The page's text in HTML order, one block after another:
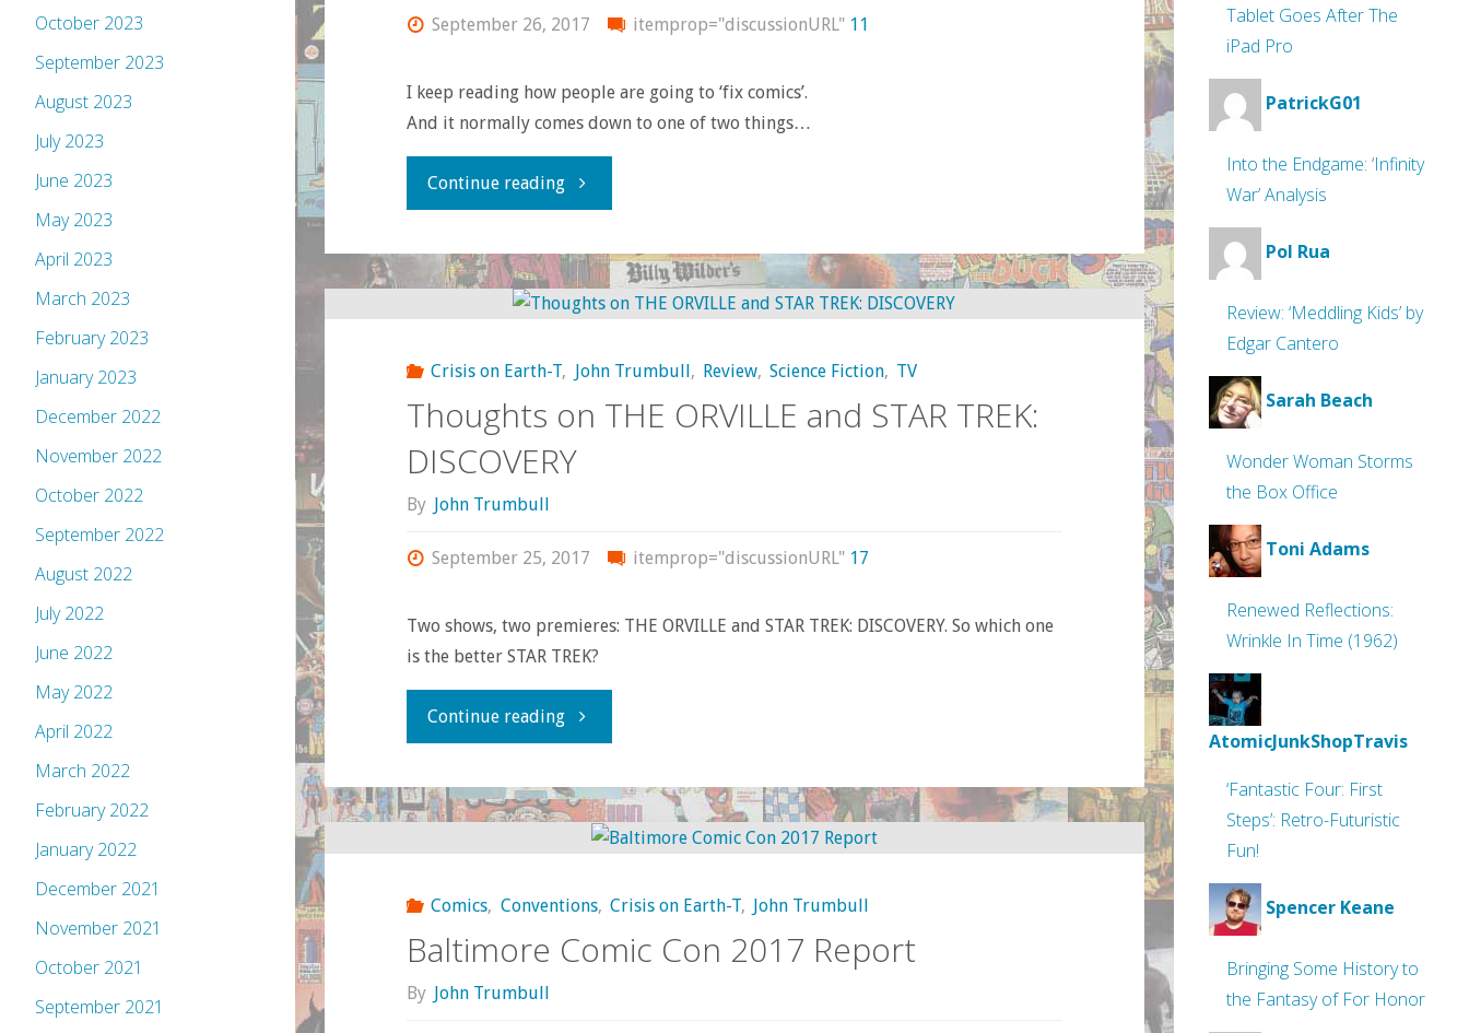
September 26, 2017 itemprop="discussionURL" 11
I keep reading how people are going to ‘fix comics’.
And it normally comes down to one of two things…
Continue reading"How
Fix
Crisis on Earth-T, John Trumbull , Review, Science Fiction, TV
Thoughts on THE ORVILLE and STAR TREK:
DISCOVERY
By John Trumbull
September 25, 2017 itemprop="discussionURL" 17
Two shows, two premieres: THE ORVILLE and STAR TREK: DISCOVERY. So which one
is the better STAR TREK?
Continue reading"Thoughts
THE
Comics, Conventions, Crisis on Earth-T, John Trumbull
Baltimore Comic Con 2017 Report
By John Trumbull
October 2023
September 2023
August 2023
July 2023
June 2023
May 2023
April 2023
March 2023
February 2023
January 2023
December 2022
November 2022
October 2022
September 2022
August 2022
July 2022
June 2022
May 2022
April 2022
March 2022
February 2022
January 2022
December 2021
November 2021
October 2021
September 2021
Tablet Goes After The
iPad Pro
PatrickG01
Into the Endgame: ‘Infinity
War’ Analysis
Pol Rua
Review: ‘Meddling Kids’ by
Edgar Cantero
Sarah Beach
Wonder Woman Storms
the Box Office
Toni Adams
Renewed Reflections:
Wrinkle In Time (1962)
AtomicJunkShopTravis
‘Fantastic Four: First
Steps’: Retro-Futuristic
Fun!
Spencer Keane
Bringing Some History to
the Fantasy of For Honor